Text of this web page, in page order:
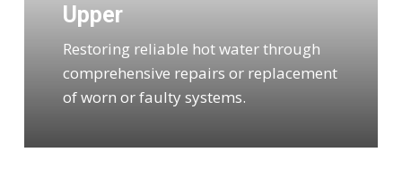
Upper
Restoring reliable hot water through
comprehensive repairs or replacement
of worn or faulty systems.